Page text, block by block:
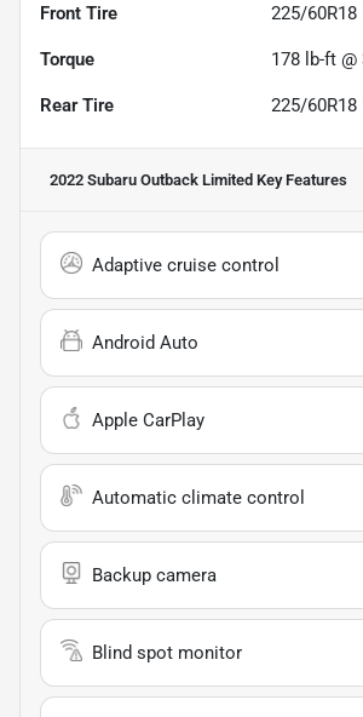
Front Tire 225/60R18
Torque 178 lb-ft @
Rear Tire 225/60R18
2022 Subaru Outback Limited Key Features
Adaptive cruise control
Android Auto
Apple CarPlay
Automatic climate control
Backup camera
Blind spot monitor